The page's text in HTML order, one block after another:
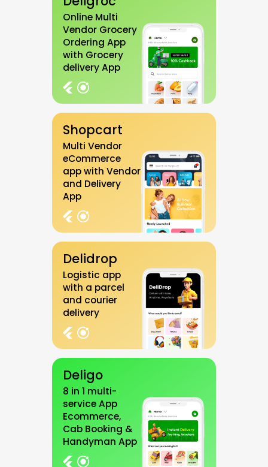
Online Multi
Vendor Grocery
Ordering App
with Grocery
delivery App
Shopcart
Multi Vendor
eCommerce
app with Vendor
and Delivery
App
Delidrop
Logistic app
with a parcel
and courier
delivery
Deligo
8 in 1 multi-
service App
Ecommerce,
Cab Booking &
Handyman App